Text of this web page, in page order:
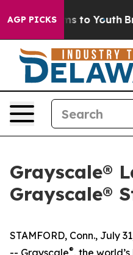
AGP PICKS
Harms to Youth Brazil
Grayscale®
Grayscale®
STAMFORD, Conn., July
-- Grayscale®, the